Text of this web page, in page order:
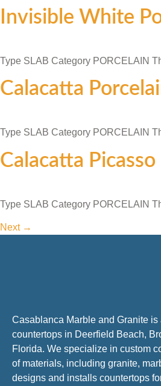
Invisible White
Type SLAB Category PORCELAIN
Calacatta
Type SLAB Category PORCELAIN
Calacatta
Type SLAB Category PORCELAIN
Next →
Casablanca Marble and Granite
countertops in Deerfield Beach,
Florida. We specialize in custom
of materials, including granite,
designs and installs countertops